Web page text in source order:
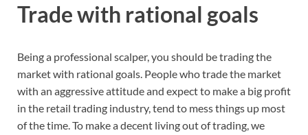
Trade with rational goals
Being a professional scalper, you should be trading the
market with rational goals. People who trade the market
with an aggressive attitude and expect to make a big profit
in the retail trading industry, tend to mess things up most
of the time. To make a decent living out of trading, we